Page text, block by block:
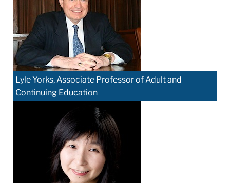
Lyle Yorks, Associate Professor of Adult and
Continuing Education